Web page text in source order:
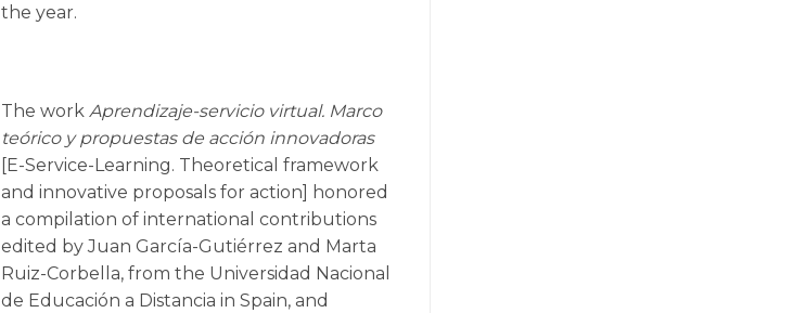
the year.
The work Aprendizaje-servicio virtual. Marco
teórico y propuestas de acción innovadoras
[E-Service-Learning. Theoretical framework
and innovative proposals for action] honored
a compilation of international contributions
edited by Juan García-Gutiérrez and Marta
Ruiz-Corbella, from the Universidad Nacional
de Educación a Distancia in Spain, and